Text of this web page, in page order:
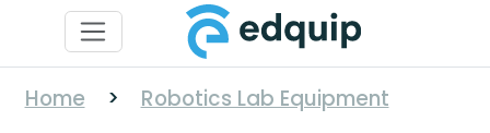
Home > Robotics Lab Equipment